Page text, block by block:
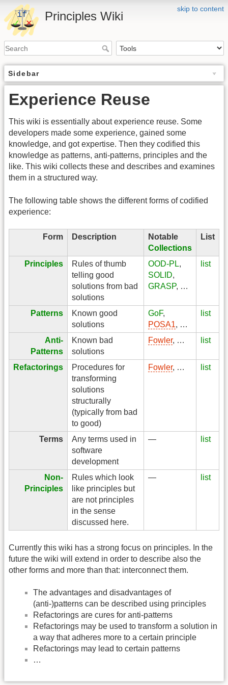
skip to content
Principles Wiki
Sidebar
Experience Reuse
This wiki is essentially about experience reuse. Some
developers made some experience, gained some
knowledge, and got expertise. Then they codified this
knowledge as patterns, anti-patterns, principles and the
like. This wiki collects these and describes and examines
them in a structured way.
The following table shows the different forms of codified
experience:
Form Description
Notable
Collections
List
Principles
Rules of thumb
telling good
solutions from bad
solutions
OOD-PL,
SOLID,
GRASP, …
list
Patterns
Known good
solutions
GoF,
POSA1, …
list
Anti-
Patterns
Known bad
solutions
Fowler, … list
Refactorings
Procedures for
transforming
solutions
structurally
(typically from bad
to good)
Fowler, … list
Terms
Any terms used in
software
development
— list
Non-
Principles
Rules which look
like principles but
are not principles
in the sense
discussed here.
— list
Currently this wiki has a strong focus on principles. In the
future the wiki will extend in order to describe also the
other forms and more than that: interconnect them.
The advantages and disadvantages of
(anti-)patterns can be described using principles
Refactorings are cures for anti-patterns
Refactorings may be used to transform a solution in
a way that adheres more to a certain principle
Refactorings may lead to certain patterns
…